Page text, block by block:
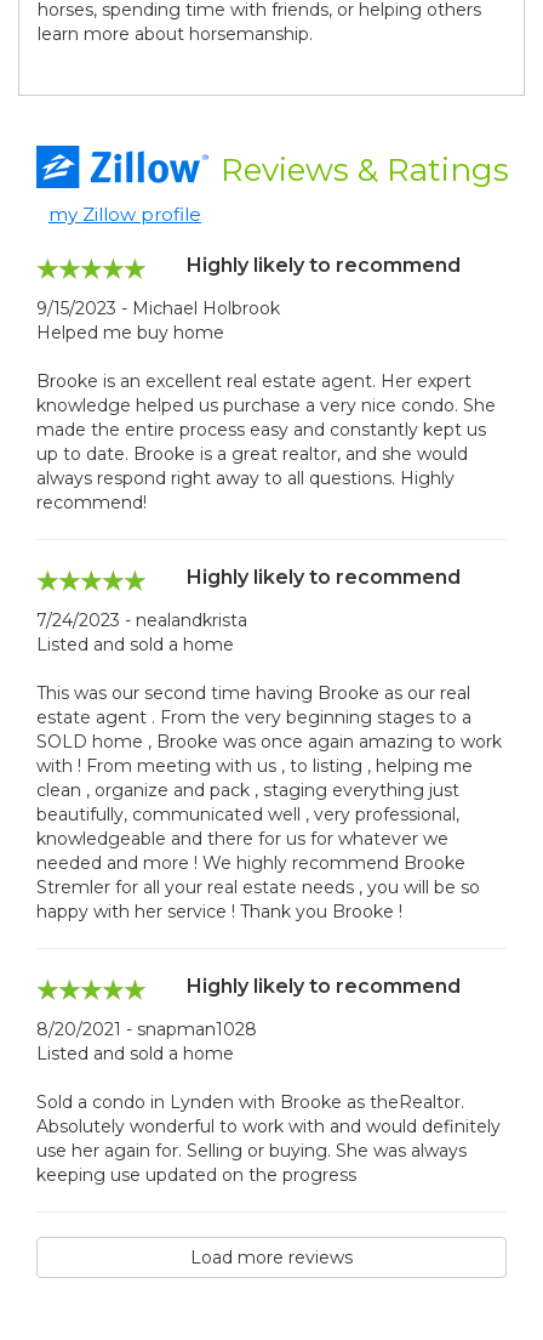
horses, spending time with friends, or helping others
learn more about horsemanship.
Reviews & Ratings
my Zillow profile
Highly likely to recommend
9/15/2023 - Michael Holbrook
Helped me buy home
Brooke is an excellent real estate agent. Her expert
knowledge helped us purchase a very nice condo. She
made the entire process easy and constantly kept us
up to date. Brooke is a great realtor, and she would
always respond right away to all questions. Highly
recommend!
Highly likely to recommend
7/24/2023 - nealandkrista
Listed and sold a home
This was our second time having Brooke as our real
estate agent . From the very beginning stages to a
SOLD home , Brooke was once again amazing to work
with ! From meeting with us , to listing , helping me
clean , organize and pack , staging everything just
beautifully, communicated well , very professional,
knowledgeable and there for us for whatever we
needed and more ! We highly recommend Brooke
Stremler for all your real estate needs , you will be so
happy with her service ! Thank you Brooke !
Highly likely to recommend
8/20/2021 - snapman1028
Listed and sold a home
Sold a condo in Lynden with Brooke as theRealtor.
Absolutely wonderful to work with and would definitely
use her again for. Selling or buying. She was always
keeping use updated on the progress
Load more reviews